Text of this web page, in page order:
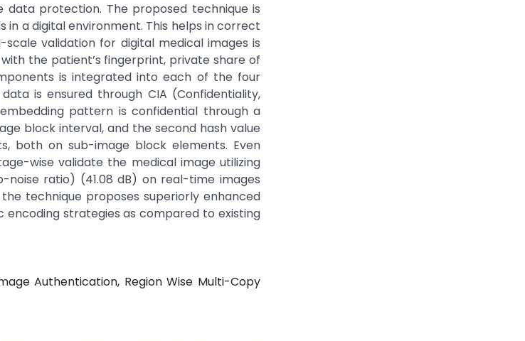
data protection. The proposed technique is
a digital environment. This helps in correct
validation for digital medical images is
the patient’s fingerprint, private share of
is integrated into each of the four
is ensured through CIA (Confidentiality,
pattern is confidential through a
block interval, and the second hash value
both on sub-image block elements. Even
wise validate the medical image utilizing
noise ratio) (41.08 dB) on real-time images
technique proposes superiorly enhanced
strategies as compared to existing
Authentication, Region Wise Multi-Copy